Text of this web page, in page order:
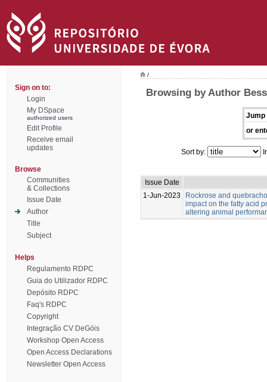
Sign on to:
Login
My DSpace
authorized users
Edit Profile
Receive email
updates
Browse
Communities
& Collections
Issue Date
Author
Title
Subject
Helps
Regulamento RDPC
Guia do Utilizador RDPC
Depósito RDPC
Faq's RDPC
Copyright
Integração CV DeGóis
Workshop Open Access
Open Access Declarations
Newsletter Open Access
/
Browsing by Author
Jump
or
Sort by:
Issue Date
1-Jun-2023
Rockrose and
impact on the fatty acid
altering animal